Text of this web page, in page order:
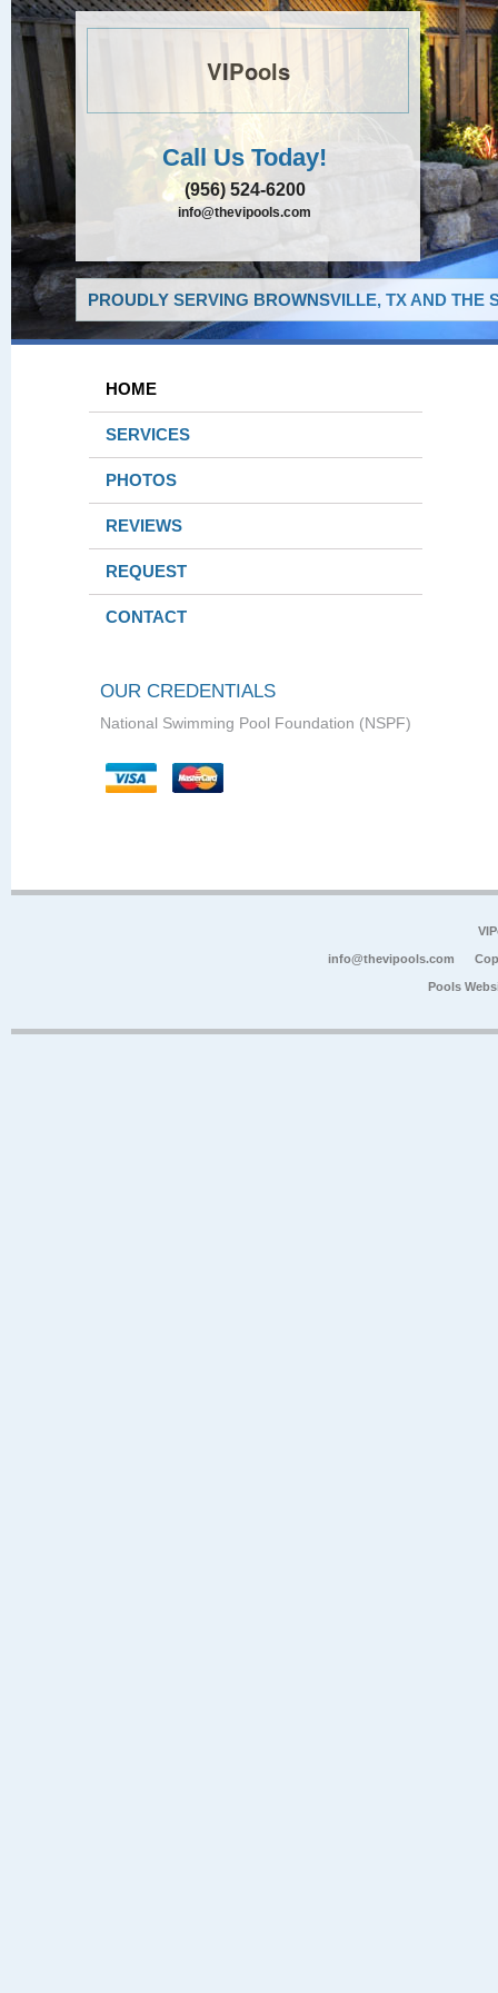
VIPools
Call Us Today!
(956) 524-6200
info@thevipools.com
PROUDLY SERVING BROWNSVILLE, TX AND THE
HOME
SERVICES
PHOTOS
REVIEWS
REQUEST
CONTACT
OUR CREDENTIALS
National Swimming Pool Foundation (NSPF)
info@thevipools.com
Pools